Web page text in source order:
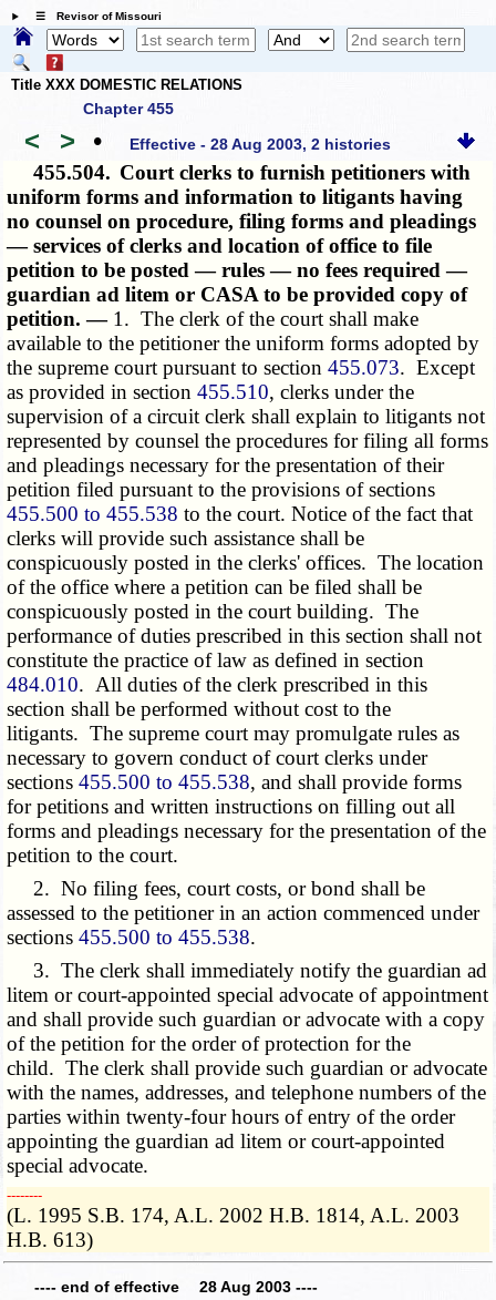
☰ Revisor of Missouri
Title XXX DOMESTIC RELATIONS
Chapter 455
< > • Effective - 28 Aug 2003, 2 histories
455.504. Court clerks to furnish petitioners with
uniform forms and information to litigants having
no counsel on procedure, filing forms and pleadings
— services of clerks and location of office to file
petition to be posted — rules — no fees required —
guardian ad litem or CASA to be provided copy of
petition. — 1. The clerk of the court shall make
available to the petitioner the uniform forms adopted by
the supreme court pursuant to section455.073. Except
as provided in section455.510, clerks under the
supervision of a circuit clerk shall explain to litigants not
represented by counsel the procedures for filing all forms
and pleadings necessary for the presentation of their
petition filed pursuant to the provisions of sections
455.500 to 455.538 to the court. Notice of the fact that
clerks will provide such assistance shall be
conspicuously posted in the clerks' offices. The location
of the office where a petition can be filed shall be
conspicuously posted in the court building. The
performance of duties prescribed in this section shall not
constitute the practice of law as defined in section
484.010. All duties of the clerk prescribed in this
section shall be performed without cost to the
litigants. The supreme court may promulgate rules as
necessary to govern conduct of court clerks under
sections455.500 to 455.538, and shall provide forms
for petitions and written instructions on filling out all
forms and pleadings necessary for the presentation of the
petition to the court.
2. No filing fees, court costs, or bond shall be
assessed to the petitioner in an action commenced under
sections455.500 to 455.538.
3. The clerk shall immediately notify the guardian ad
litem or court-appointed special advocate of appointment
and shall provide such guardian or advocate with a copy
of the petition for the order of protection for the
child. The clerk shall provide such guardian or advocate
with the names, addresses, and telephone numbers of the
parties within twenty-four hours of entry of the order
appointing the guardian ad litem or court-appointed
special advocate.
­­--------
(L. 1995 S.B. 174, A.L. 2002 H.B. 1814, A.L. 2003
H.B. 613)
---- end of effective 28 Aug 2003 ----